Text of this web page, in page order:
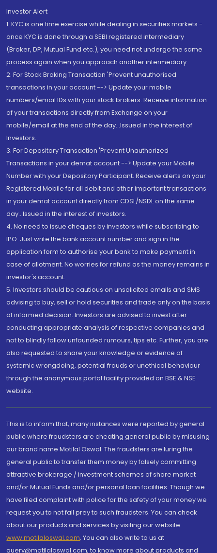
Investor Alert
1. KYC is one time exercise while dealing in securities markets -
once KYC is done through a SEBI registered intermediary
(Broker, DP, Mutual Fund etc.), you need not undergo the same
process again when you approach another intermediary
2. For Stock Broking Transaction 'Prevent unauthorised
transactions in your account --> Update your mobile
numbers/email IDs with your stock brokers. Receive information
of your transactions directly from Exchange on your
mobile/email at the end of the day...Issued in the interest of
Investors.
3. For Depository Transaction 'Prevent Unauthorized
Transactions in your demat account --> Update your Mobile
Number with your Depository Participant. Receive alerts on your
Registered Mobile for all debit and other important transactions
in your demat account directly from CDSL/NSDL on the same
day...Issued in the interest of investors.
4. No need to issue cheques by investors while subscribing to
IPO. Just write the bank account number and sign in the
application form to authorise your bank to make payment in
case of allotment. No worries for refund as the money remains in
investor's account.
5. Investors should be cautious on unsolicited emails and SMS
advising to buy, sell or hold securities and trade only on the basis
of informed decision. Investors are advised to invest after
conducting appropriate analysis of respective companies and
not to blindly follow unfounded rumours, tips etc. Further, you are
also requested to share your knowledge or evidence of
systemic wrongdoing, potential frauds or unethical behaviour
through the anonymous portal facility provided on BSE & NSE
website.
This is to inform that, many instances were reported by general
public where fraudsters are cheating general public by misusing
our brand name Motilal Oswal. The fraudsters are luring the
general public to transfer them money by falsely committing
attractive brokerage / investment schemes of share market
and/or Mutual Funds and/or personal loan facilities. Though we
have filed complaint with police for the safety of your money we
request you to not fall prey to such fraudsters. You can check
about our products and services by visiting our website
www.motilaloswal.com. You can also write to us at
query@motilaloswal.com, to know more about products and